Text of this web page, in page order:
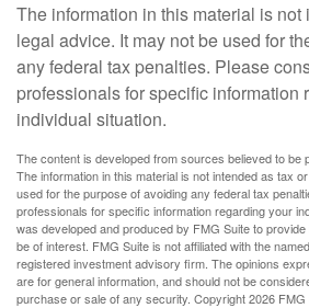
The information in this material is not
legal advice. It may not be used for
any federal tax penalties. Please
professionals for specific information
individual situation.
The content is developed from sources believed to be
The information in this material is not intended as tax
used for the purpose of avoiding any federal tax
professionals for specific information regarding your
was developed and produced by FMG Suite to
be of interest. FMG Suite is not affiliated with the
registered investment advisory firm. The opinions
are for general information, and should not be
purchase or sale of any security. Copyright2026 FMG